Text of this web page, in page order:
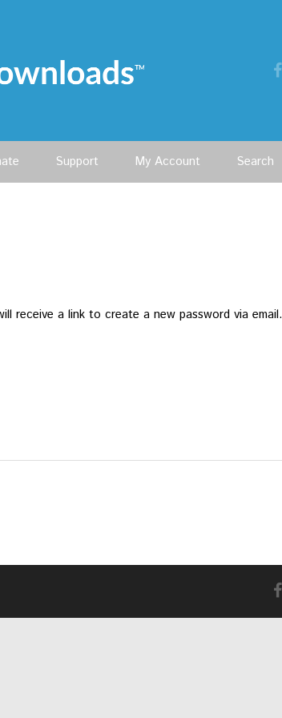
Support My Account Search
receive a link to create a new password via email.